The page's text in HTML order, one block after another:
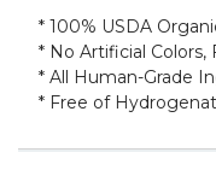
* 100% USDA
* No Artificial Colors,
* All Human-Grade
* Free of